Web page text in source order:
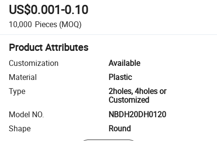
US$0.001-0.10
10,000 Pieces (MOQ)
Product Attributes
Customization
Available
Material
Plastic
Type
2holes, 4holes or
Customized
Model NO.
NBDH20DH0120
Shape
Round